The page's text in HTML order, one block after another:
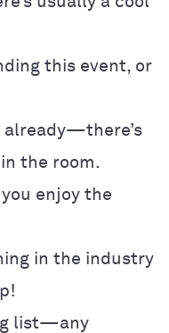
this event, or
already—there’s
the room.
enjoy the
in the industry
list—any